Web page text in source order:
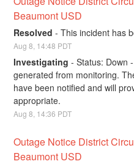
Beaumont USD
Resolved -This incident has
Aug8 14:48 PDT
Investigating -Status: Down
generated from monitoring.
have been notified and will
appropriate.
Aug8 14:36 PDT
Outage Notice District
Beaumont USD